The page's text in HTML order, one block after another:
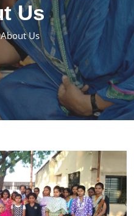
Us
About Us